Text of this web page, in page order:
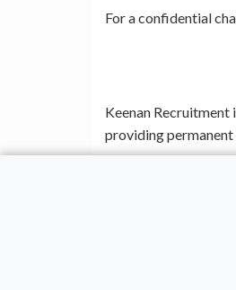
For a confidential
Keenan
providing
Location: Coleraine